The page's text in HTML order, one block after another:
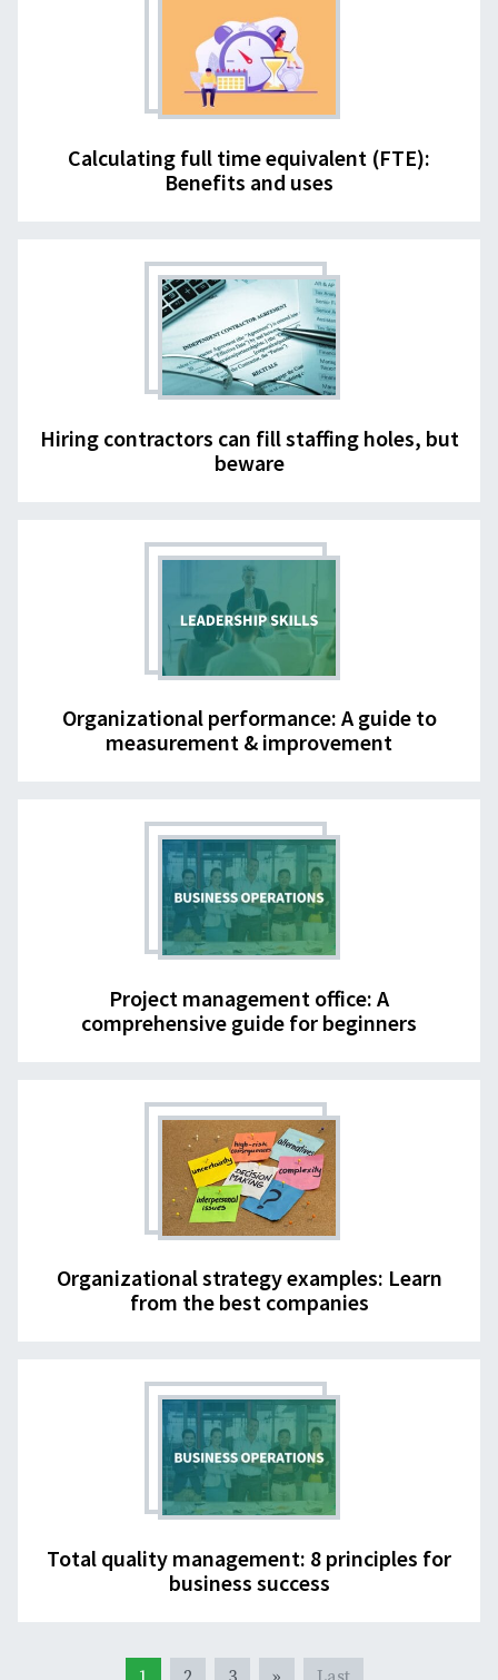
Calculating full time equivalent (FTE):
Benefits and uses
Hiring contractors can fill staffing holes, but
beware
Organizational performance: A guide to
measurement & improvement
Project management office: A
comprehensive guide for beginners
Organizational strategy examples: Learn
from the best companies
Total quality management: 8 principles for
business success